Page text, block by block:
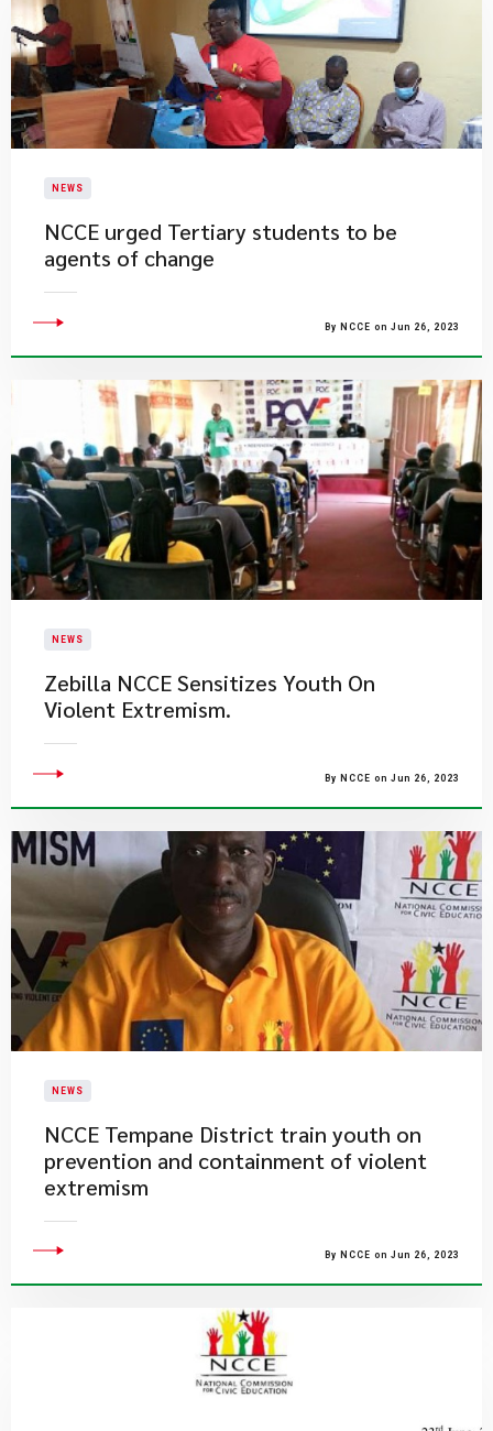
NEWS
NCCE urged Tertiary students to be
agents of change
By NCCE on Jun 26, 2023
NEWS
Zebilla NCCE Sensitizes Youth On
Violent Extremism.
By NCCE on Jun 26, 2023
NEWS
NCCE Tempane District train youth on
prevention and containment of violent
extremism
By NCCE on Jun 26, 2023